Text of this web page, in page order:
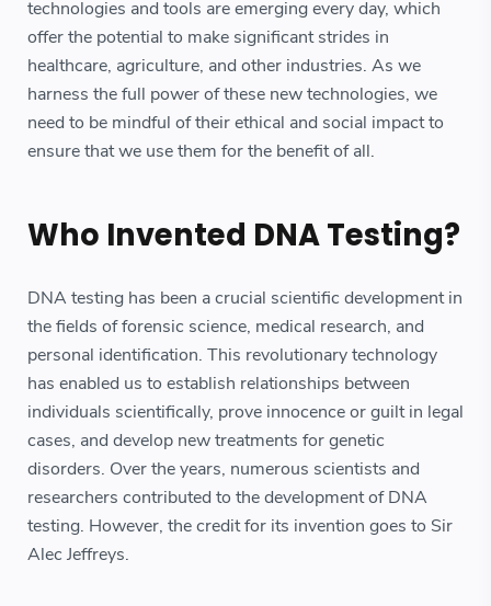
technologies and tools are emerging every day, which
offer the potential to make significant strides in
healthcare, agriculture, and other industries. As we
harness the full power of these new technologies, we
need to be mindful of their ethical and social impact to
ensure that we use them for the benefit of all.
Who Invented DNA Testing?
DNA testing has been a crucial scientific development in
the fields of forensic science, medical research, and
personal identification. This revolutionary technology
has enabled us to establish relationships between
individuals scientifically, prove innocence or guilt in legal
cases, and develop new treatments for genetic
disorders. Over the years, numerous scientists and
researchers contributed to the development of DNA
testing. However, the credit for its invention goes to Sir
Alec Jeffreys.